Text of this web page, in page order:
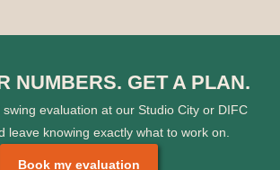
NUMBERS. GET A PLAN.
evaluation at our Studio City or DIFC
leave knowing exactly what to work on.
Book my evaluation